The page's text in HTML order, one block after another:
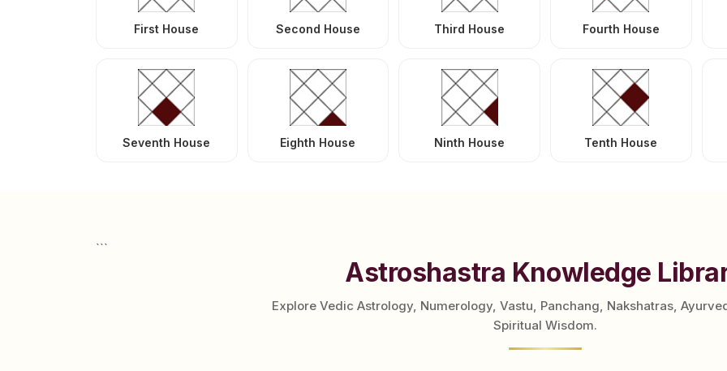
First House Second House Third House Fourth House
Seventh House Eighth House Ninth House Tenth House
```
Astroshastra Knowledge
Explore Vedic Astrology, Numerology, Vastu, Panchang, Nakshatras,
Spiritual Wisdom.